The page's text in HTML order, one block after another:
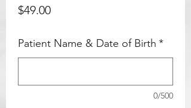
items below and add them to your
$49.00Price
Patient Name & Date of Birth *
0/500